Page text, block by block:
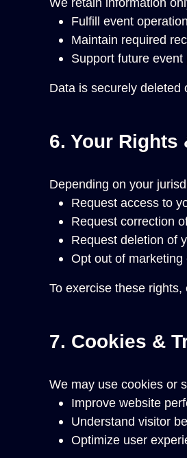
Fulfill event
Maintain required
Support future
Data is securely deleted
6. Your Rights
Depending on your
Request access to
Request correction
Request deletion of
Opt out of
To exercise these
7. Cookies &
We may use cookies or
Improve website
Understand visitor
Optimize user